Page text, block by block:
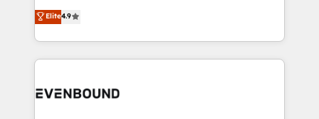
2️⃣ AIエージェント組織構築 営業・マーケティング業務
の一部をAIが自律実行する組織への移行を設計・実装。
DX × AI推進のPMO伴走支援 複数部門をまたぐDX×AI変
thinkers. We blend strategy, design, and
development—always fueled by curiosity—to turn
ideas, opportunities, and challenges into meaningful
experiences. To us, technology is more than just
and—most importantly—simple. That’s why we lean
Elite4.9